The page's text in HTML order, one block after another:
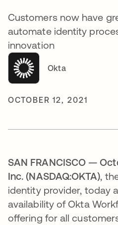
Customers now have
automate identity
innovation
Okta
OCTOBER 12, 2021
SAN FRANCISCO —
Inc. (NASDAQ:OKTA) ,
identity provider, today
availability of Okta
offering for all